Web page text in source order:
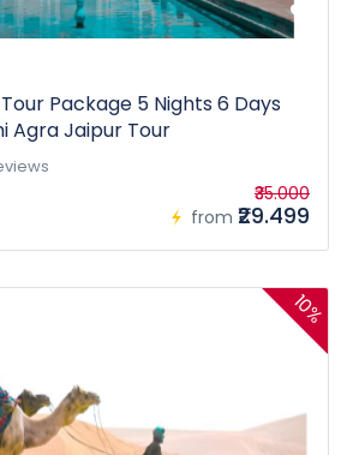
Package 5 Nights 6 Days
Agra Jaipur Tour
from
₹35.000
₹29.499
10%